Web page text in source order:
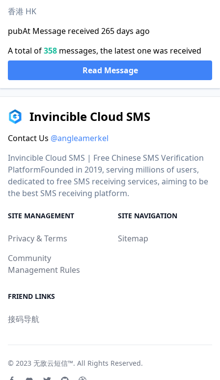
香港 HK
pubAt Message received 265 days ago
A total of358 messages, the latest one was received
Read Message
Invincible Cloud SMS
Contact Us @angleamerkel
Invincible Cloud SMS | Free Chinese SMS Verification
PlatformFounded in 2019, serving millions of users,
dedicated to free SMS receiving services, aiming to be
the best SMS receiving platform.
SITE MANAGEMENT
Privacy & Terms
Community
Management Rules
SITE NAVIGATION
Sitemap
FRIEND LINKS
接码导航
© 2023 无敌云短信™. All Rights Reserved.